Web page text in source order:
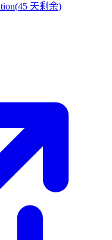
(45 天剩余)